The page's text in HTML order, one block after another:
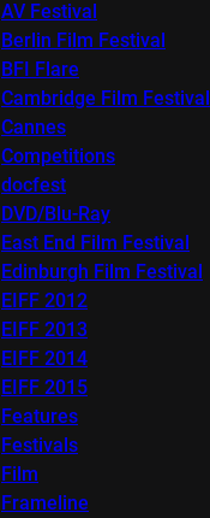
AV Festival
Berlin Film Festival
BFI Flare
Cambridge Film Festival
Cannes
Competitions
docfest
DVD/Blu-Ray
East End Film Festival
Edinburgh Film Festival
EIFF 2012
EIFF 2013
EIFF 2014
EIFF 2015
Features
Festivals
Film
Frameline